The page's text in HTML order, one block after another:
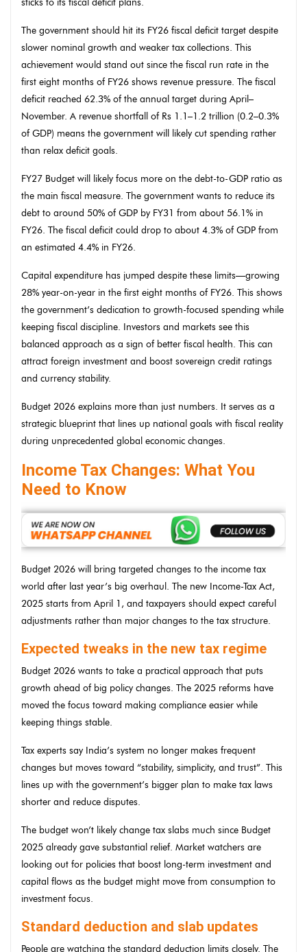
sticks to its fiscal deficit plans.
The government should hit its FY26 fiscal deficit target despite
slower nominal growth and weaker tax collections. This
achievement would stand out since the fiscal run rate in the
first eight months of FY26 shows revenue pressure. The fiscal
deficit reached 62.3% of the annual target during April–
November. A revenue shortfall of Rs 1.1–1.2 trillion (0.2–0.3%
of GDP) means the government will likely cut spending rather
than relax deficit goals.
FY27 Budget will likely focus more on the debt-to-GDP ratio as
the main fiscal measure. The government wants to reduce its
debt to around 50% of GDP by FY31 from about 56.1% in
FY26. The fiscal deficit could drop to about 4.3% of GDP from
an estimated 4.4% in FY26.
Capital expenditure has jumped despite these limits—growing
28% year-on-year in the first eight months of FY26. This shows
the government’s dedication to growth-focused spending while
keeping fiscal discipline. Investors and markets see this
balanced approach as a sign of better fiscal health. This can
attract foreign investment and boost sovereign credit ratings
and currency stability.
Budget 2026 explains more than just numbers. It serves as a
strategic blueprint that lines up national goals with fiscal reality
during unprecedented global economic changes.
Income Tax Changes: What You
Need to Know
Budget 2026 will bring targeted changes to the income tax
world after last year’s big overhaul. The new Income-Tax Act,
2025 starts from April 1, and taxpayers should expect careful
adjustments rather than major changes to the tax structure.
Expected tweaks in the new tax regime
Budget 2026 wants to take a practical approach that puts
growth ahead of big policy changes. The 2025 reforms have
moved the focus toward making compliance easier while
keeping things stable.
Tax experts say India’s system no longer makes frequent
changes but moves toward “stability, simplicity, and trust”. This
lines up with the government’s bigger plan to make tax laws
shorter and reduce disputes.
The budget won’t likely change tax slabs much since Budget
2025 already gave substantial relief. Market watchers are
looking out for policies that boost long-term investment and
capital flows as the budget might move from consumption to
investment focus.
Standard deduction and slab updates
People are watching the standard deduction limits closely. The